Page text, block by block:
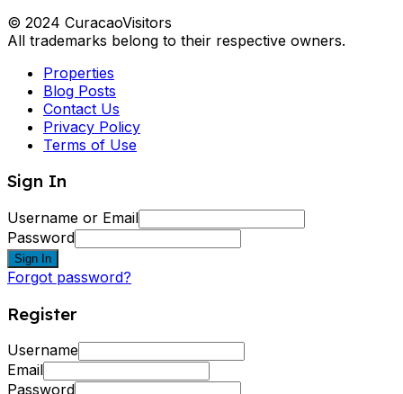
© 2024 CuracaoVisitors
All trademarks belong to their respective owners.
Properties
Blog Posts
Contact Us
Privacy Policy
Terms of Use
Sign In
Username or Email
Password
Sign In
Forgot password?
Register
Username
Email
Password